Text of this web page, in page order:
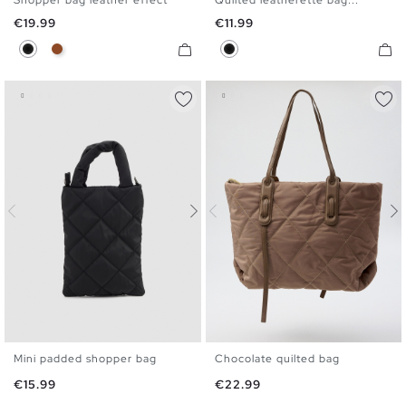
U
Price
€19.99
BlackBrown
U
Price
€11.99
Black
U
Mini padded shopper bag
Price
€15.99
Chocolate quilted bag
Price
€22.99